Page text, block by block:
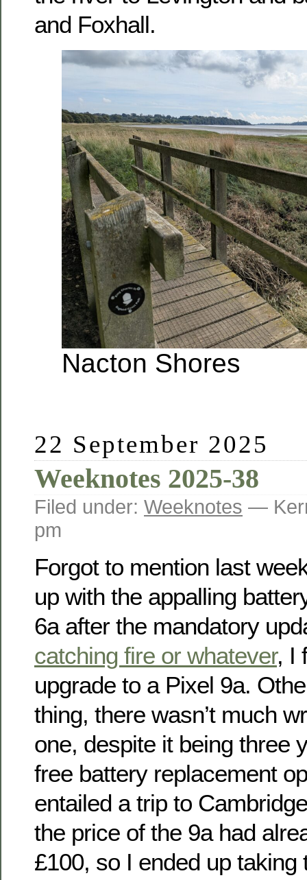
and Foxhall.
Nacton Shores
22 September 2025
Weeknotes 2025-38
Filed under: Weeknotes —
pm
Forgot to mention last
up with the appalling
6a after the mandatory
catching fire or whatever, I
upgrade to a Pixel 9a.
thing, there wasn’t much
one, despite it being three
free battery replacement
entailed a trip to
the price of the 9a had
£100, so I ended up taking